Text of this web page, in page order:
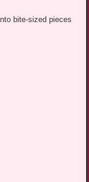
bite-sized pieces